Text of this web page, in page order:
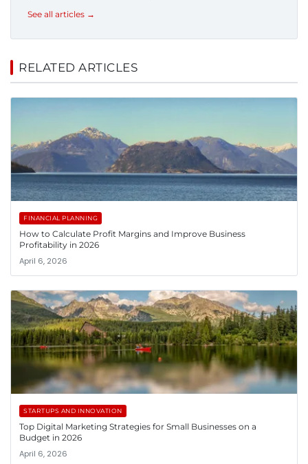
See all articles →
RELATED ARTICLES
FINANCIAL PLANNING
How to Calculate Profit Margins and Improve Business
Profitability in 2026
April 6, 2026
STARTUPS AND INNOVATION
Top Digital Marketing Strategies for Small Businesses on a
Budget in 2026
April 6, 2026